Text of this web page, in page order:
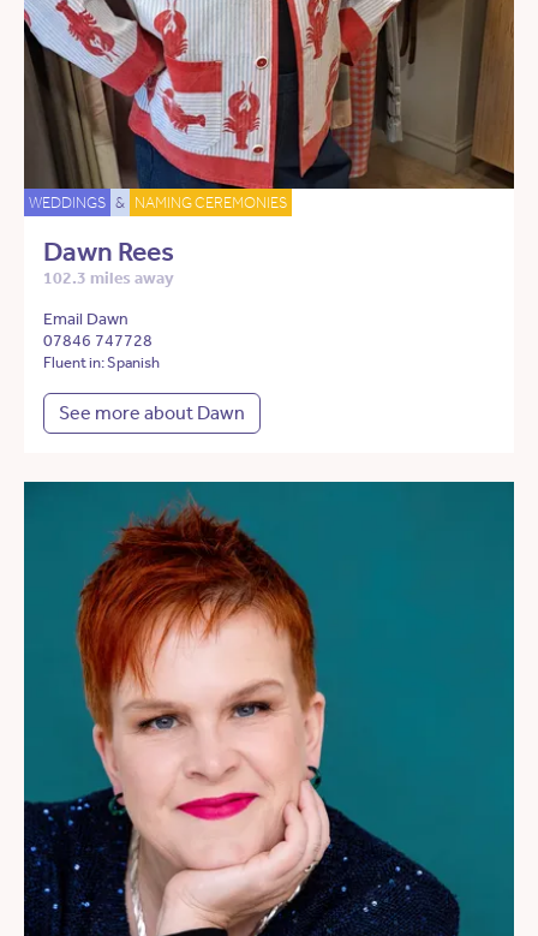
WEDDINGS & NAMING CEREMONIES
Dawn Rees
102.3 miles away
Email Dawn
07846 747728
Fluent in: Spanish
See more about Dawn